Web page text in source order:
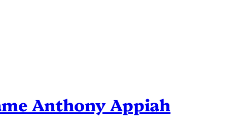
Anthony Appiah